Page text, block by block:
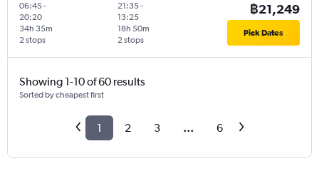
06:45-
20:20
2 stops
34h 35m
21:35-
13:25
2 stops
18h 50m
฿21,249
Pick Dates
Showing 1-10 of 60 results
Sorted by cheapest first
1 2 3 ... 6